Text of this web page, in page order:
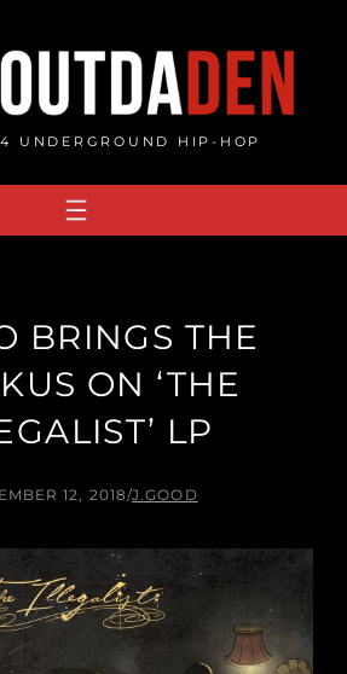
UNDERGROUND HIP-HOP
BRINGS THE
ON ‘THE
LP
12, 2018/J.GOOD